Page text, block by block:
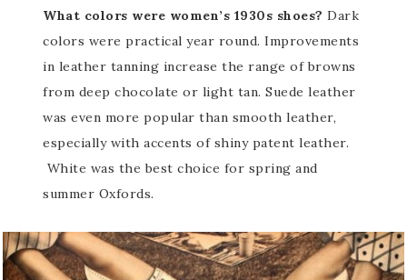
What colors were women’s 1930s shoes? Dark
colors were practical year round. Improvements
in leather tanning increase the range of browns
from deep chocolate or light tan. Suede leather
was even more popular than smooth leather,
especially with accents of shiny patent leather.
White was the best choice for spring and
summer Oxfords.